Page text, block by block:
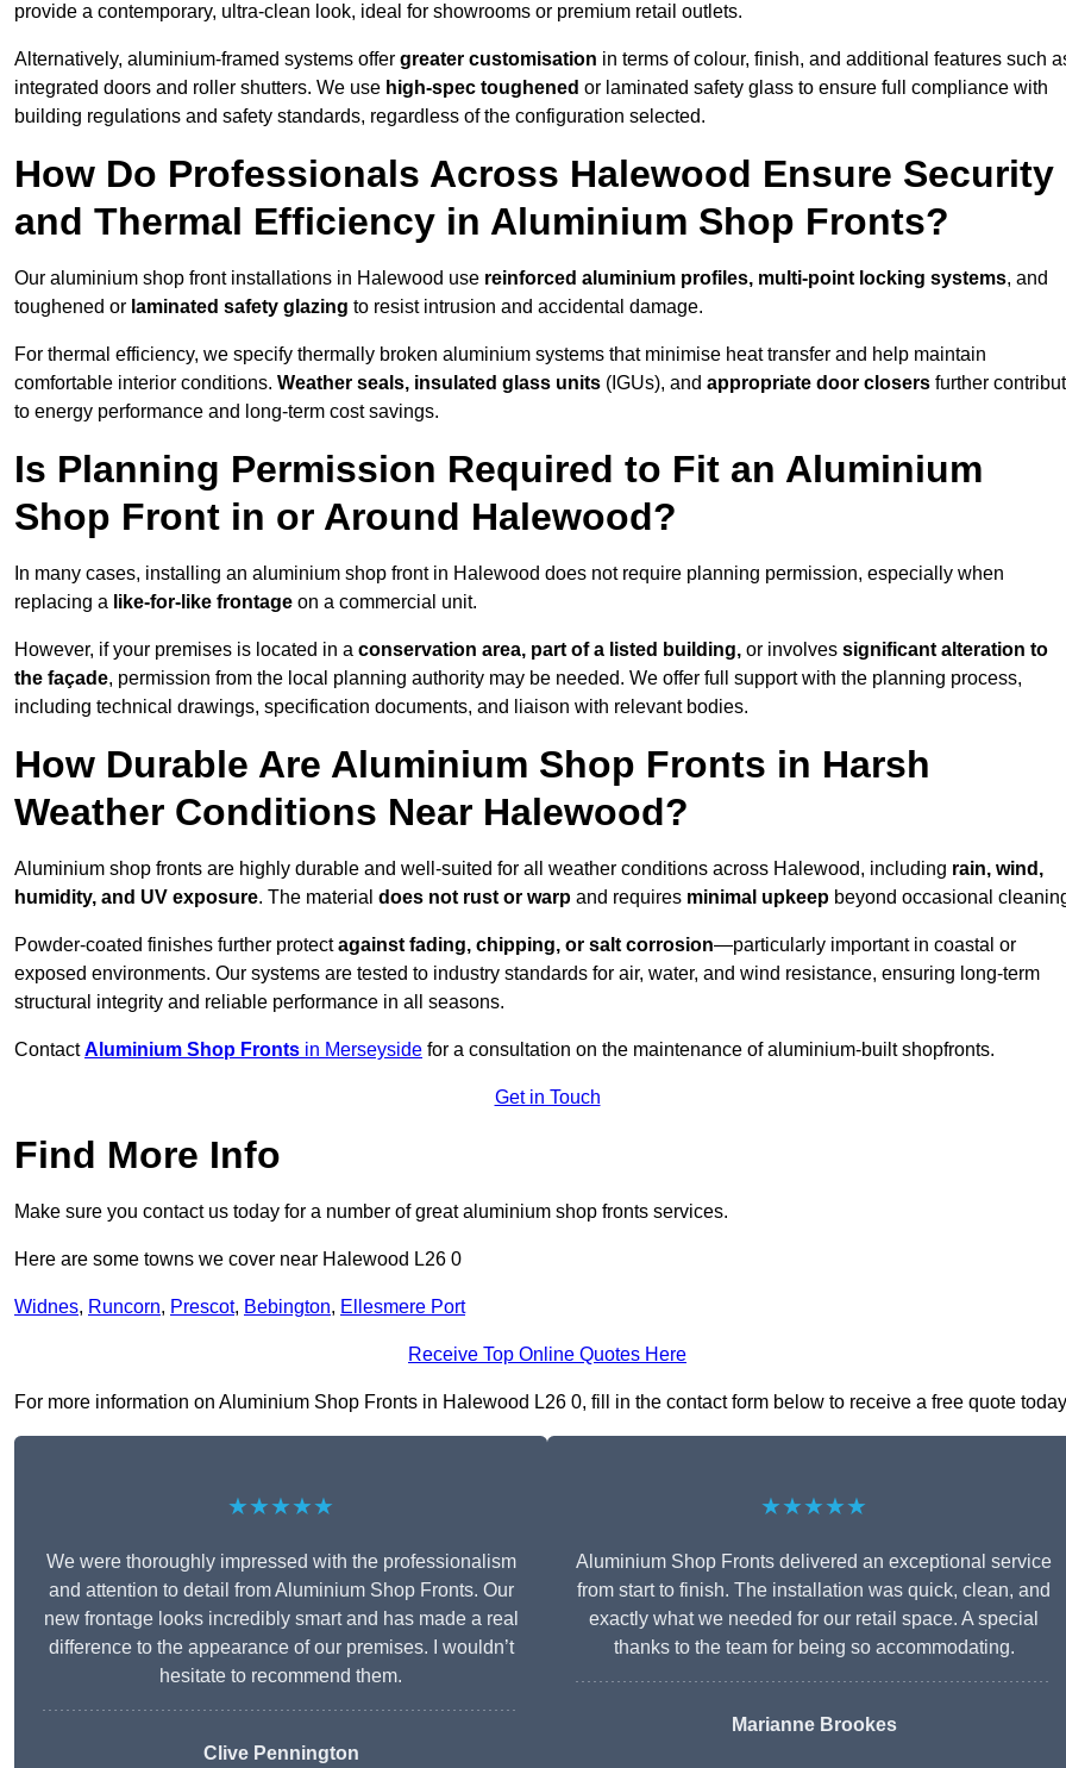
provide a contemporary, ultra-clean look, ideal for showrooms or premium retail outlets.
Alternatively, aluminium-framed systems offer greater customisation in terms of colour, finish, and additional features such
integrated doors and roller shutters. We use high-spec toughened or laminated safety glass to ensure full compliance with
building regulations and safety standards, regardless of the configuration selected.
How Do Professionals Across Halewood Ensure Security
and Thermal Efficiency in Aluminium Shop Fronts?
Our aluminium shop front installations in Halewood use reinforced aluminium profiles, multi-point locking systems, and
toughened or laminated safety glazing to resist intrusion and accidental damage.
For thermal efficiency, we specify thermally broken aluminium systems that minimise heat transfer and help maintain
comfortable interior conditions. Weather seals, insulated glass units (IGUs), and appropriate door closers further
to energy performance and long-term cost savings.
Is Planning Permission Required to Fit an Aluminium
Shop Front in or Around Halewood?
In many cases, installing an aluminium shop front in Halewood does not require planning permission, especially when
replacing a like-for-like frontage on a commercial unit.
However, if your premises is located in a conservation area, part of a listed building, or involves significant alteration to
the façade, permission from the local planning authority may be needed. We offer full support with the planning process,
including technical drawings, specification documents, and liaison with relevant bodies.
How Durable Are Aluminium Shop Fronts in Harsh
Weather Conditions Near Halewood?
Aluminium shop fronts are highly durable and well-suited for all weather conditions across Halewood, including rain, wind,
humidity, and UV exposure. The material does not rust or warp and requires minimal upkeep beyond occasional
Powder-coated finishes further protectagainst fading, chipping, or salt corrosion—particularly important in coastal or
exposed environments. Our systems are tested to industry standards for air, water, and wind resistance, ensuring long-term
structural integrity and reliable performance in all seasons.
ContactAluminium Shop Fronts in Merseyside for a consultation on the maintenance of aluminium-built shopfronts.
Get in Touch
Find More Info
Make sure you contact us today for a number of great aluminium shop fronts services.
Here are some towns we cover near Halewood L26 0
Widnes, Runcorn, Prescot, Bebington, Ellesmere Port
Receive Top Online Quotes Here
For more information on Aluminium Shop Fronts in Halewood L26 0, fill in the contact form below to receive a free quote
★★★★★
We were thoroughly impressed with the professionalism
and attention to detail from Aluminium Shop Fronts. Our
new frontage looks incredibly smart and has made a real
difference to the appearance of our premises. I wouldn’t
hesitate to recommend them.
Clive Pennington
★★★★★
Aluminium Shop Fronts delivered an exceptional service
from start to finish. The installation was quick, clean, and
exactly what we needed for our retail space. A special
thanks to the team for being so accommodating.
Marianne Brookes